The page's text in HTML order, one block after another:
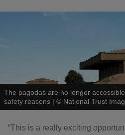
The pagodas are no longer
safety reasons | © National Trust
“This is a really exciting